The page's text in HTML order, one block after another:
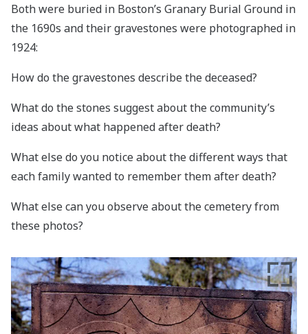
Both were buried in Boston’s Granary Burial Ground in
the 1690s and their gravestones were photographed in
1924:
How do the gravestones describe the deceased?
What do the stones suggest about the community’s
ideas about what happened after death?
What else do you notice about the different ways that
each family wanted to remember them after death?
What else can you observe about the cemetery from
these photos?